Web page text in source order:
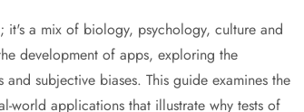
it's a mix of biology, psychology, culture and
development of apps, exploring the
subjective biases. This guide examines the
world applications that illustrate why tests of